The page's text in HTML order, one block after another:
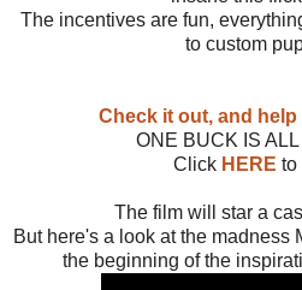
The incentives are fun,
to custom
Check it out, and
ONE BUCK IS
Click HERE to
The film will star a
But here's a look at the madness
the beginning of the